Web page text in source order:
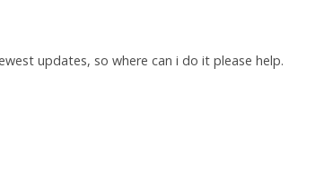
updates, so where can i do it please help.